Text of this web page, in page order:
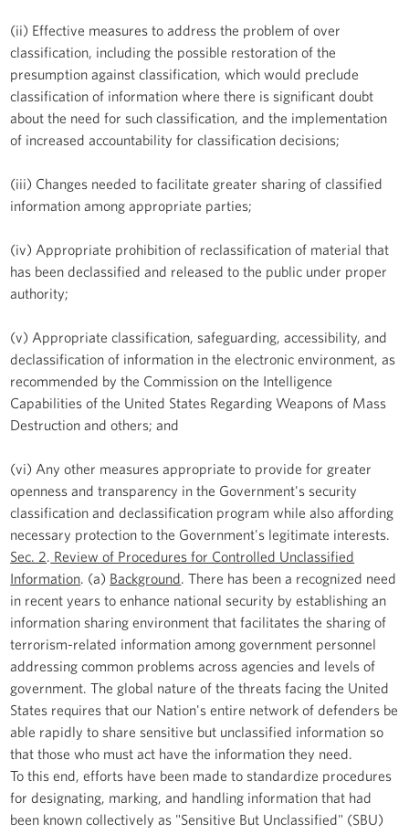
(ii) Effective measures to address the problem of over
classification, including the possible restoration of the
presumption against classification, which would preclude
classification of information where there is significant doubt
about the need for such classification, and the implementation
of increased accountability for classification decisions;
(iii) Changes needed to facilitate greater sharing of classified
information among appropriate parties;
(iv) Appropriate prohibition of reclassification of material that
has been declassified and released to the public under proper
authority;
(v) Appropriate classification, safeguarding, accessibility, and
declassification of information in the electronic environment, as
recommended by the Commission on the Intelligence
Capabilities of the United States Regarding Weapons of Mass
Destruction and others; and
(vi) Any other measures appropriate to provide for greater
openness and transparency in the Government's security
classification and declassification program while also affording
necessary protection to the Government's legitimate interests.
Sec. 2. Review of Procedures for Controlled Unclassified
Information. (a) Background. There has been a recognized need
in recent years to enhance national security by establishing an
information sharing environment that facilitates the sharing of
terrorism-related information among government personnel
addressing common problems across agencies and levels of
government. The global nature of the threats facing the United
States requires that our Nation's entire network of defenders be
able rapidly to share sensitive but unclassified information so
that those who must act have the information they need.
To this end, efforts have been made to standardize procedures
for designating, marking, and handling information that had
been known collectively as "Sensitive But Unclassified" (SBU)